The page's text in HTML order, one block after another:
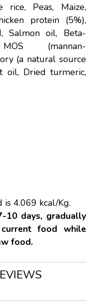
rice, Peas, Maize,
protein (5%),
Salmon oil, Beta-
(mannan-
(a natural source
oil, Dried turmeric,
is 4.069 kcal/Kg.
10 days, gradually
food while
food.